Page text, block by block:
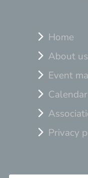
Home
About us
Event
Privacy